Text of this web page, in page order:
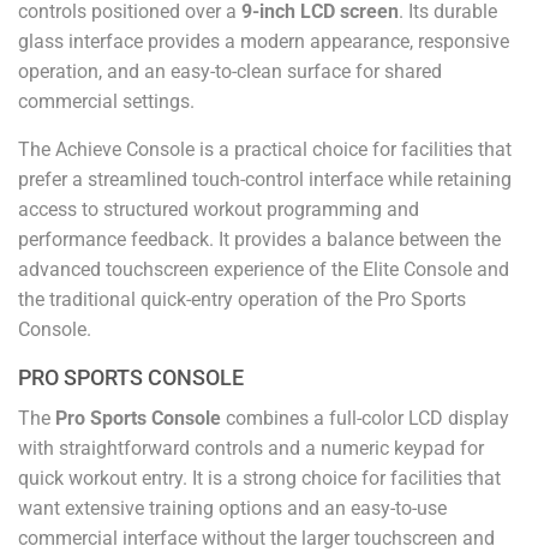
controls positioned over a 9-inch LCD screen. Its durable
glass interface provides a modern appearance, responsive
operation, and an easy-to-clean surface for shared
commercial settings.
The Achieve Console is a practical choice for facilities that
prefer a streamlined touch-control interface while retaining
access to structured workout programming and
performance feedback. It provides a balance between the
advanced touchscreen experience of the Elite Console and
the traditional quick-entry operation of the Pro Sports
Console.
PRO SPORTS CONSOLE
The Pro Sports Console combines a full-color LCD display
with straightforward controls and a numeric keypad for
quick workout entry. It is a strong choice for facilities that
want extensive training options and an easy-to-use
commercial interface without the larger touchscreen and